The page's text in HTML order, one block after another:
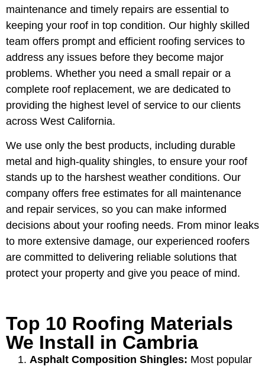
maintenance and timely repairs are essential to
keeping your roof in top condition. Our highly skilled
team offers prompt and efficient roofing services to
address any issues before they become major
problems. Whether you need a small repair or a
complete roof replacement, we are dedicated to
providing the highest level of service to our clients
across West California.
We use only the best products, including durable
metal and high-quality shingles, to ensure your roof
stands up to the harshest weather conditions. Our
company offers free estimates for all maintenance
and repair services, so you can make informed
decisions about your roofing needs. From minor leaks
to more extensive damage, our experienced roofers
are committed to delivering reliable solutions that
protect your property and give you peace of mind.
Top 10 Roofing Materials
We Install in Cambria
Asphalt Composition Shingles: Most popular